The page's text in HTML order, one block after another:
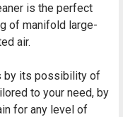
is the perfect
of manifold large-
air.
by its possibility of
to your need, by
for any level of